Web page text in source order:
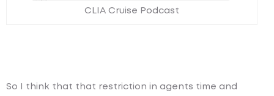
CLIA Cruise Podcast
So I think that that restriction in agents time and